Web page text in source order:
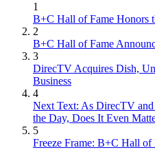
1
B+C Hall of Fame Honors
2
B+C Hall of Fame
3
DirecTV Acquires Dish,
Business
4
Next Text: As DirecTV
the Day, Does It Even
5
Freeze Frame: B+C Hall of